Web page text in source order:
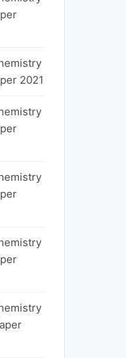
2021